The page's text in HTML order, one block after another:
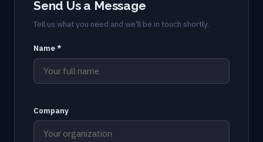
Send Us a Message
Tell us what you need and we'll be in touch shortly.
Name *
Company